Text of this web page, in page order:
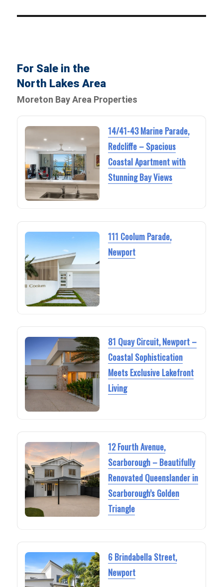
For Sale in the
North Lakes Area
Moreton Bay Area Properties
14/41-43 Marine Parade,
Redcliffe – Spacious
Coastal Apartment with
Stunning Bay Views
111 Coolum Parade,
Newport
81 Quay Circuit, Newport –
Coastal Sophistication
Meets Exclusive Lakefront
Living
12 Fourth Avenue,
Scarborough – Beautifully
Renovated Queenslander in
Scarborough’s Golden
Triangle
6 Brindabella Street,
Newport